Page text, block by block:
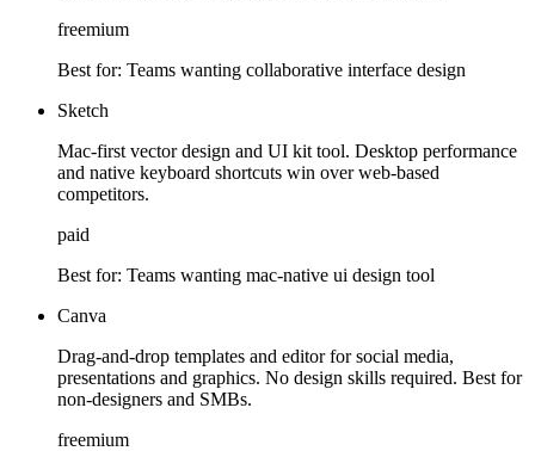
freemium
Best for: Teams wanting collaborative interface design
Sketch
Mac-first vector design and UI kit tool. Desktop performance
and native keyboard shortcuts win over web-based
competitors.
paid
Best for: Teams wanting mac-native ui design tool
Canva
Drag-and-drop templates and editor for social media,
presentations and graphics. No design skills required. Best for
non-designers and SMBs.
freemium